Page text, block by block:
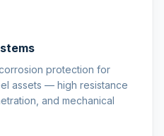
protection for
assets — high resistance
and mechanical